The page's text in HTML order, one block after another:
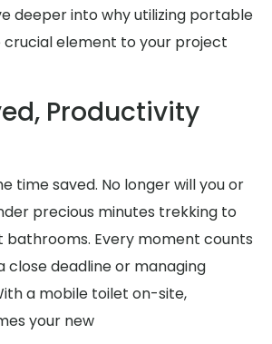
deeper into why utilizing portable
crucial element to your project
Productivity
time saved. No longer will you or
precious minutes trekking to
bathrooms. Every moment counts
close deadline or managing
a mobile toilet on-site,
your new